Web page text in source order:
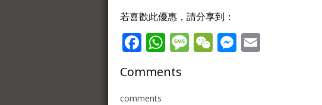
若喜歡此優惠，請分享到：
Facebook
WhatsApp
Message
WeChat
Messenger
Comments
comments